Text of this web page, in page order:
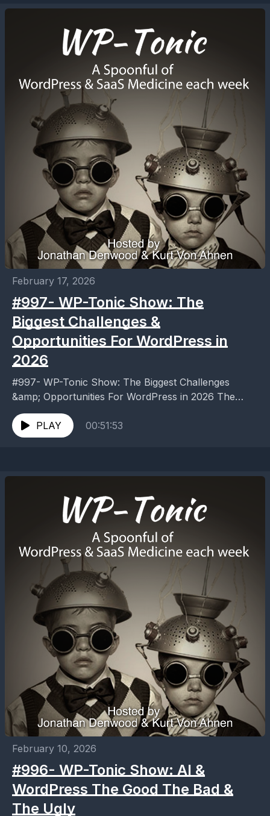
February 17, 2026
#997- WP-Tonic Show: The
Biggest Challenges &
Opportunities For WordPress in
2026
#997- WP-Tonic Show: The Biggest Challenges
&amp; Opportunities For WordPress in 2026 The
Biggest Challenges &amp; Opportunities For
WordPress in 2026 Discover WordPress challenges...
PLAY 00:51:53
February 10, 2026
#996- WP-Tonic Show: AI &
WordPress The Good The Bad &
The Ugly